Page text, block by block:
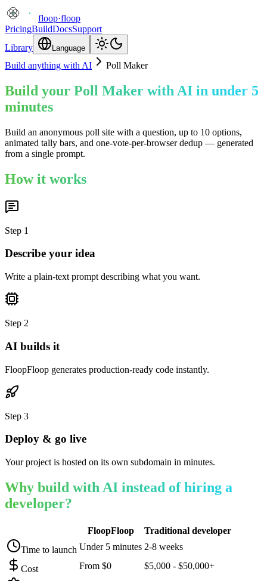
floop·floop
PricingBuildDocsSupport
Library
Language
Build anything with AI Poll Maker
Build your Poll Maker with AI in under 5
minutes
Build an anonymous poll site with a question, up to 10 options,
animated tally bars, and one-vote-per-browser dedup — generated
from a single prompt.
How it works
Step 1
Describe your idea
Write a plain-text prompt describing what you want.
Step 2
AI builds it
FloopFloop generates production-ready code instantly.
Step 3
Deploy & go live
Your project is hosted on its own subdomain in minutes.
Why build with AI instead of hiring a
developer?
FloopFloop
Traditional developer
Time to launch Under 5 minutes 2-8 weeks
Cost From $0 $5,000 - $50,000+